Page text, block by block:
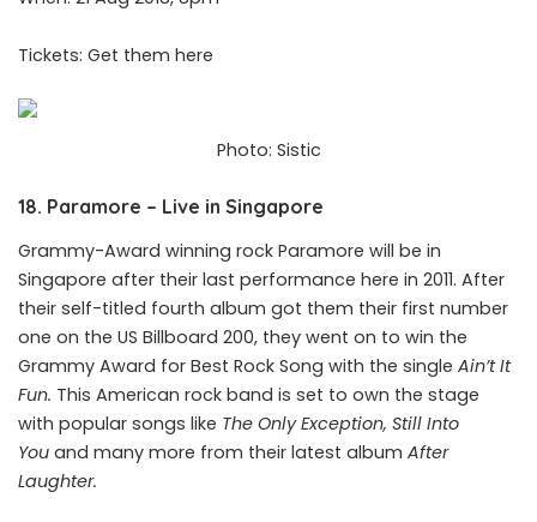
Tickets: Get them here
Photo: Sistic
18. Paramore – Live in Singapore
Grammy-Award winning rock Paramore will be in
Singapore after their last performance here in 2011. After
their self-titled fourth album got them their first number
one on the US Billboard 200, they went on to win the
Grammy Award for Best Rock Song with the single Ain’t It
Fun. This American rock band is set to own the stage
with popular songs like The Only Exception, Still Into
You and many more from their latest album After
Laughter.